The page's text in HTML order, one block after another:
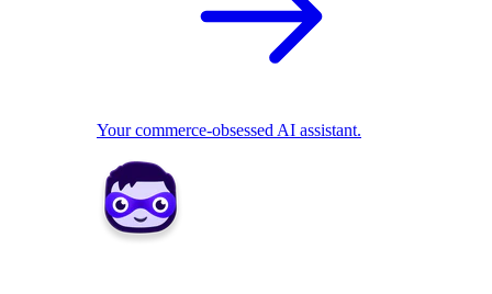
Your commerce-obsessed AI assistant.